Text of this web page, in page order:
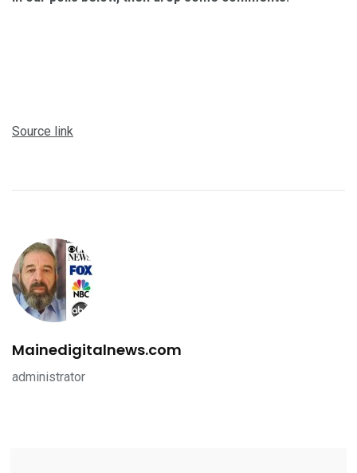
Source link
Mainedigitalnews.com
administrator